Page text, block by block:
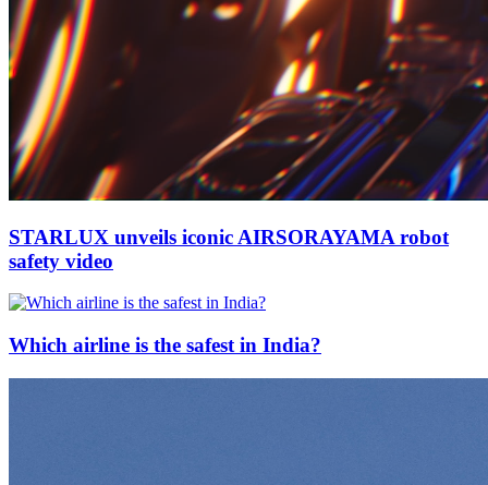
STARLUX unveils iconic AIRSORAYAMA robot
safety video
Which airline is the safest in India?